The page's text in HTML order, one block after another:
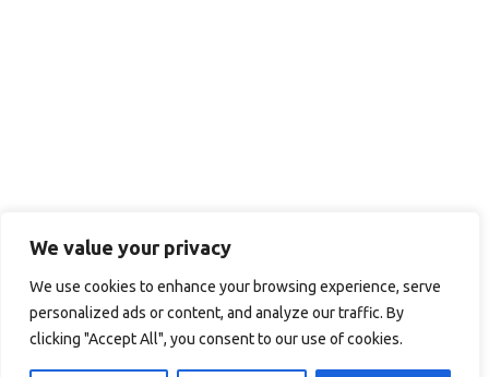
We value your privacy
We use cookies to enhance your browsing experience, serve
personalized ads or content, and analyze our traffic. By
clicking "Accept All", you consent to our use of cookies.